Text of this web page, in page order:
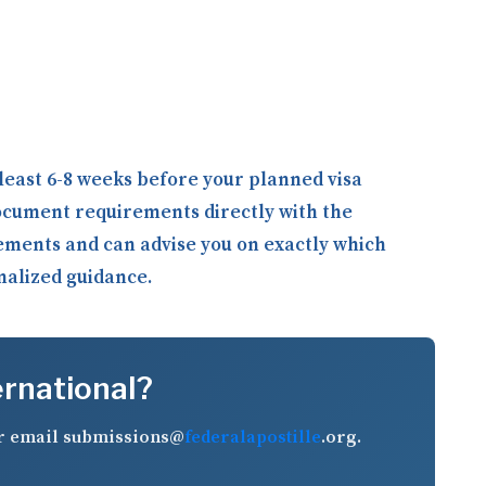
6-8 weeks before your planned visa
requirements directly with the
and can advise you on exactly which
guidance.
email submissions@federalapostille.org.